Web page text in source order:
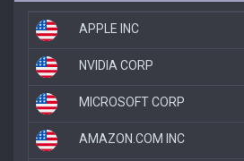
APPLE INC
NVIDIA CORP
MICROSOFT CORP
AMAZON.COM INC